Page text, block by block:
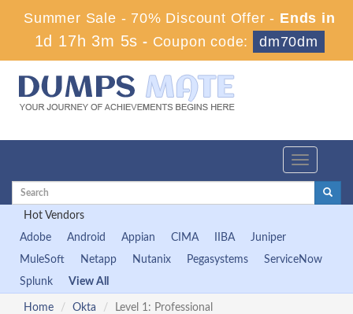
Summer Sale - 70% Discount Offer - Ends in
1d 17h 3m 4s - Coupon code: dm70dm
Toggle
Hot Vendors
Adobe
Android Appian CIMA IIBA
Juniper
MuleSoft
Netapp Nutanix Pegasystems
ServiceNow
Splunk
View All
Home Okta Level 1: Professional